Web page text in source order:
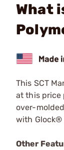
What
This SCT
at this price
over-
with Glock®
Other